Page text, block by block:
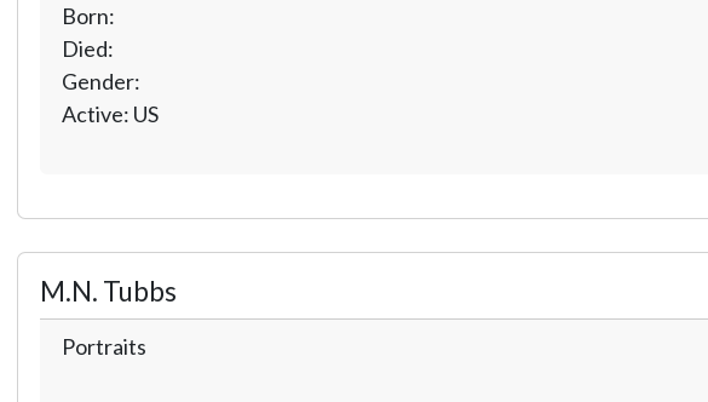
Born:
Died:
Gender:
Active: US
M.N. Tubbs
Portraits